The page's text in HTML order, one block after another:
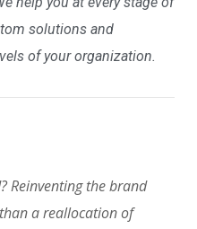
solutions and
of your organization.
Reinventing the brand
a reallocation of